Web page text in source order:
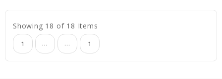
Showing 18 of 18 Items
1 ... ... 1